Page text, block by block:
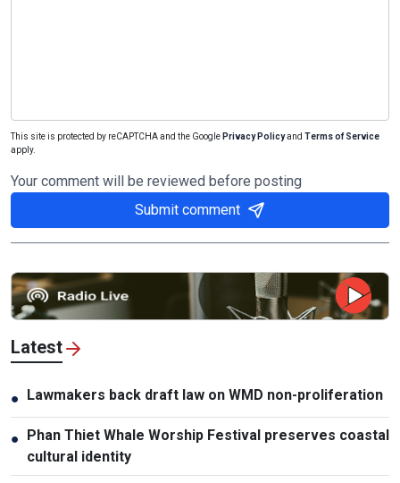
This site is protected by reCAPTCHA and the Google Privacy Policyand Terms of Service
apply.
Your comment will be reviewed before posting
Submit comment
Latest
● Lawmakers back draft law on WMD non-proliferation
● Phan Thiet Whale Worship Festival preserves coastal
cultural identity